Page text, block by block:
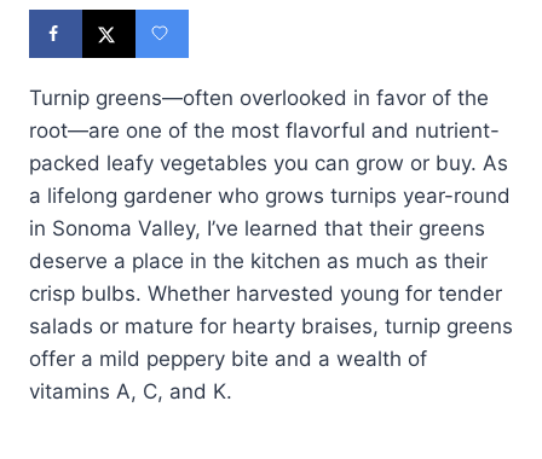
Turnip greens—often overlooked in favor of the
root—are one of the most flavorful and nutrient-
packed leafy vegetables you can grow or buy. As
a lifelong gardener who grows turnips year-round
in Sonoma Valley, I’ve learned that their greens
deserve a place in the kitchen as much as their
crisp bulbs. Whether harvested young for tender
salads or mature for hearty braises, turnip greens
offer a mild peppery bite and a wealth of
vitamins A, C, and K.